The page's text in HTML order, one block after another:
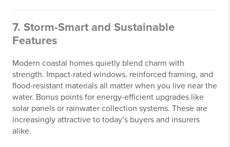
7. Storm-Smart and Sustainable
Features
Modern coastal homes quietly blend charm with
strength. Impact-rated windows, reinforced framing, and
flood-resistant materials all matter when you live near the
water. Bonus points for energy-efficient upgrades like
solar panels or rainwater collection systems. These are
increasingly attractive to today’s buyers and insurers
alike.